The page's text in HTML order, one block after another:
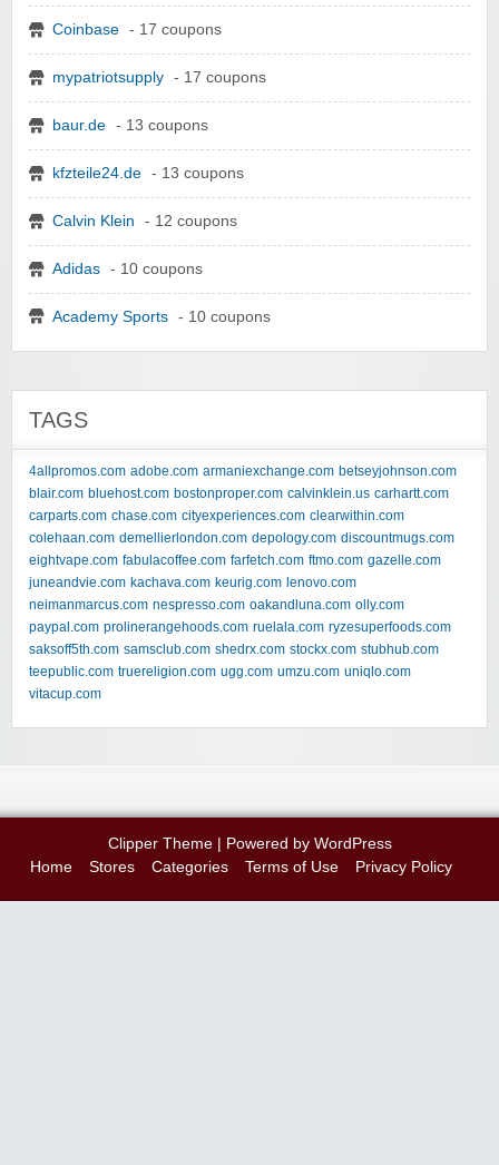
Coinbase - 17 coupons
mypatriotsupply - 17 coupons
baur.de - 13 coupons
kfzteile24.de - 13 coupons
Calvin Klein - 12 coupons
Adidas - 10 coupons
Academy Sports - 10 coupons
TAGS
4allpromos.com adobe.com armaniexchange.com betseyjohnson.com
blair.com bluehost.com bostonproper.com calvinklein.us carhartt.com
carparts.com chase.com cityexperiences.com clearwithin.com
colehaan.com demellierlondon.com depology.com discountmugs.com
eightvape.com fabulacoffee.com farfetch.com ftmo.com gazelle.com
juneandvie.com kachava.com keurig.com lenovo.com
neimanmarcus.com nespresso.com oakandluna.com olly.com
paypal.com prolinerangehoods.com ruelala.com ryzesuperfoods.com
saksoff5th.com samsclub.com shedrx.com stockx.com stubhub.com
teepublic.com truereligion.com ugg.com umzu.com uniqlo.com
vitacup.com
Clipper Theme| Powered by WordPress
Home
Stores Categories Terms of Use Privacy Policy